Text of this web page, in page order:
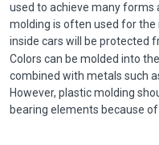
used to achieve many forms
molding is often used for
inside cars will be protected
Colors can be molded into
combined with metals such
However, plastic molding
bearing elements because